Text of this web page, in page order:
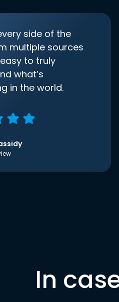
side of the
multiple sources
to truly
what’s
in the world.
In